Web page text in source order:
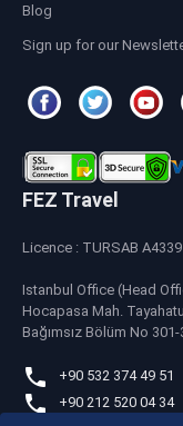
Blog
Sign up for our
FEZ Travel
Licence : TURSAB A4339
Istanbul Office (Head
Hocapasa Mah.
Bağımsız Bölüm No
+90 532 374 49 51
+90 212 520 04 34